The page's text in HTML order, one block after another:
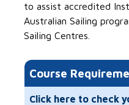
to assist accredited
Australian Sailing
Sailing Centres.
Course
Click here to check